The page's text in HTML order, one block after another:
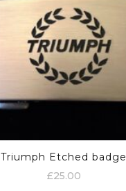
Triumph Etched badge
£25.00